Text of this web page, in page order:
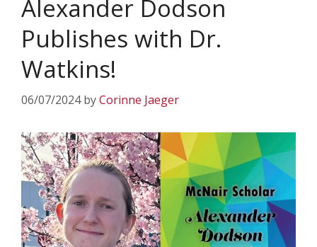
Alexander Dodson
Publishes with Dr.
Watkins!
06/07/2024 byCorinne Jaeger